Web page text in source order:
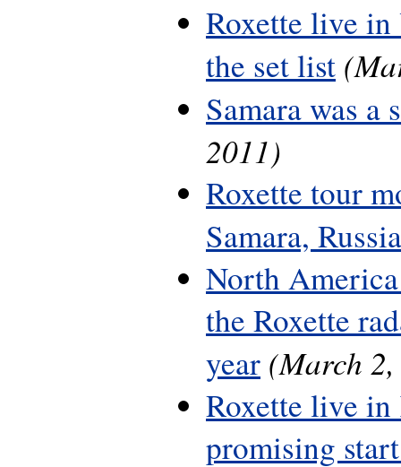
Roxette live
the set list
Samara was a
2011)
Roxette tour
Samara, Russia
North
the Roxette
year (March
Roxette live in
promising